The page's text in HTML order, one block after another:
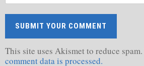
This site uses Akismet to reduce spam.
comment data is processed.